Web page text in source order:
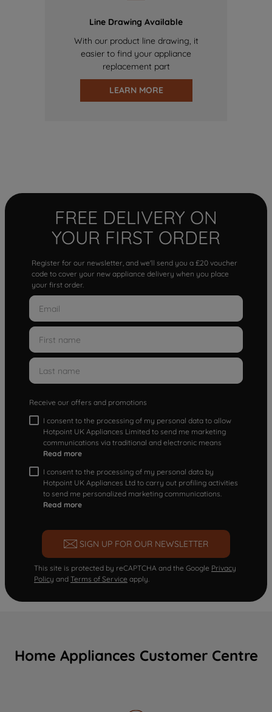
Line Drawing Available
With our product line drawing, it
easier to find your appliance
replacement part
LEARN MORE
FREE DELIVERY ON
YOUR FIRST ORDER
Register for our newsletter, and we'll send you a £20 voucher
code to cover your new appliance delivery when you place
your first order.
Receive our offers and promotions
I consent to the processing of my personal data to allow
Hotpoint UK Appliances Limited to send me marketing
communications via traditional and electronic means
Read more
I consent to the processing of my personal data by
Hotpoint UK Appliances Ltd to carry out profiling activities
to send me personalized marketing communications.
Read more
SIGN UP FOR OUR NEWSLETTER
This site is protected by reCAPTCHA and the Google Privacy
Policy and Terms of Service apply.
Home Appliances Customer Centre